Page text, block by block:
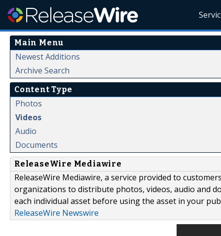
Main Menu
Newest Additions
Archive Search
Content Type
Photos
Videos
Audio
Documents
ReleaseWire Mediawire
ReleaseWire Mediawire, a service provided to
organizations to distribute photos, videos, audio and
each individual asset before using the asset in your
ReleaseWire Newswire